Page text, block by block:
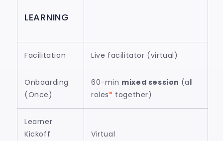
LEARNING
Facilitation Live facilitator (virtual)
Onboarding
(Once)
60-min mixed session (all
roles* together)
Learner
Kickoff
Virtual